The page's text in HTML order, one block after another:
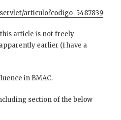
articulo?codigo=5487839
article is not freely
earlier (I have a
in BMAC.
section of the below